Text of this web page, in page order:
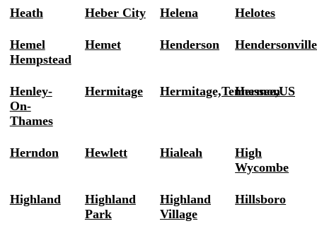
Heath Heber City Helena Helotes
Hemel
Hempstead
Hemet Henderson Hendersonville
Henley-
On-
Thames
Hermitage Hermitage,Tennessee,US
Hermon
Herndon Hewlett Hialeah
High
Wycombe
Highland
Highland
Park
Highland
Village
Hillsboro